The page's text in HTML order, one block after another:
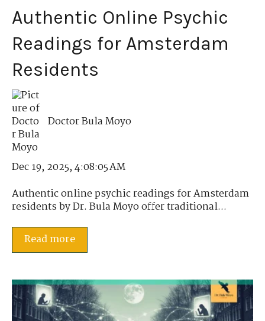
Authentic Online Psychic
Readings for Amsterdam
Residents
Doctor Bula Moyo
Dec 19, 2025, 4:08:05 AM
Authentic online psychic readings for Amsterdam
residents by Dr. Bula Moyo offer traditional...
Read more